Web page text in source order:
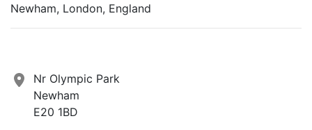
Newham, London, England
Nr Olympic Park
Newham
E20 1BD